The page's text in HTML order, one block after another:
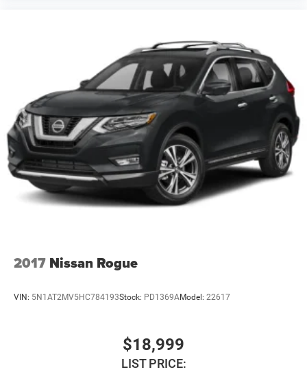
2017 Nissan Rogue
VIN: 5N1AT2MV5HC784193Stock: PD1369AModel: 22617
$18,999
LIST PRICE: